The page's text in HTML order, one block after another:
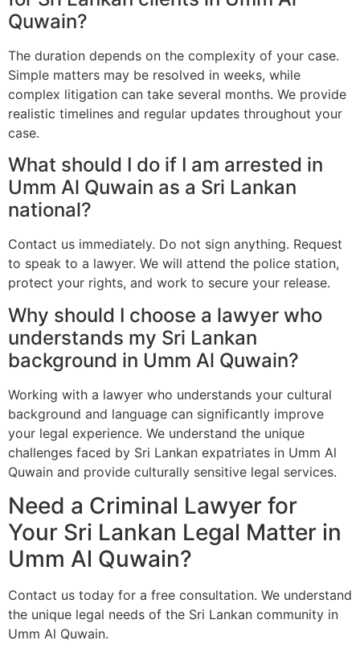
Quwain?
The duration depends on the complexity of your case.
Simple matters may be resolved in weeks, while
complex litigation can take several months. We provide
realistic timelines and regular updates throughout your
case.
What should I do if I am arrested in
Umm Al Quwain as a Sri Lankan
national?
Contact us immediately. Do not sign anything. Request
to speak to a lawyer. We will attend the police station,
protect your rights, and work to secure your release.
Why should I choose a lawyer who
understands my Sri Lankan
background in Umm Al Quwain?
Working with a lawyer who understands your cultural
background and language can significantly improve
your legal experience. We understand the unique
challenges faced by Sri Lankan expatriates in Umm Al
Quwain and provide culturally sensitive legal services.
Need a Criminal Lawyer for
Your Sri Lankan Legal Matter in
Umm Al Quwain?
Contact us today for a free consultation. We understand
the unique legal needs of the Sri Lankan community in
Umm Al Quwain.